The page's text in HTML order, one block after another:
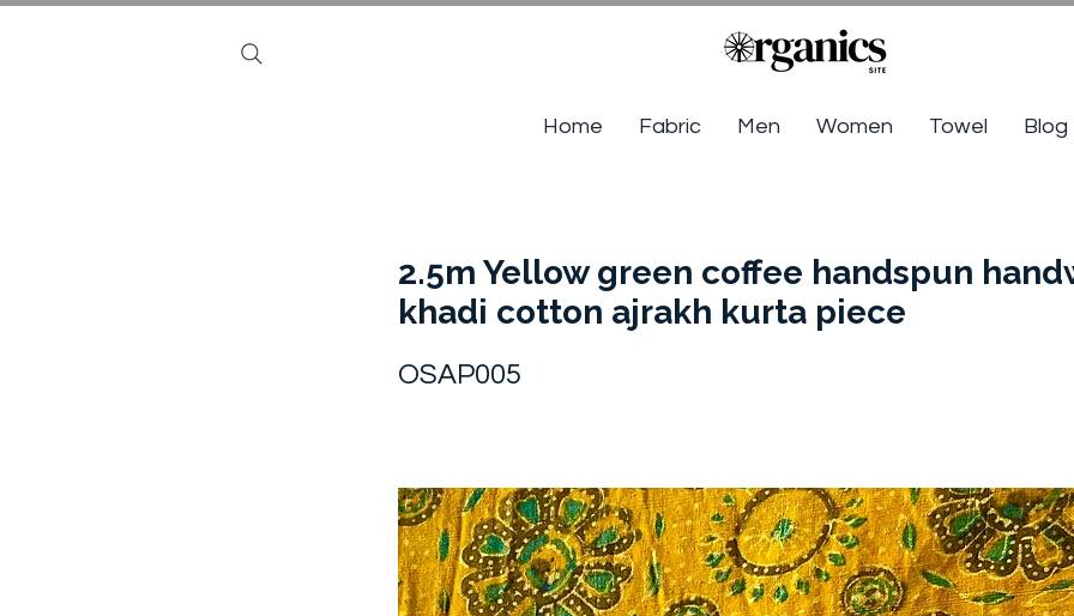
Home Fabric Men Women Towel Blog
2.5m Yellow green coffee handspun
khadi cotton ajrakh kurta piece
OSAP005